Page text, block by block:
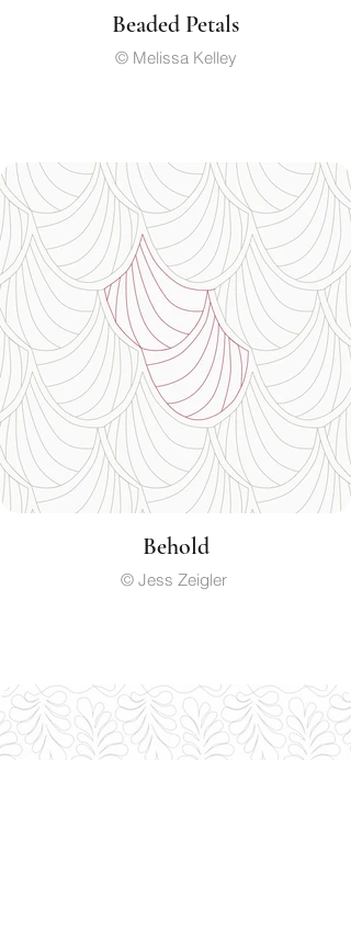
Beaded Petals
© Melissa Kelley
Behold
© Jess Zeigler